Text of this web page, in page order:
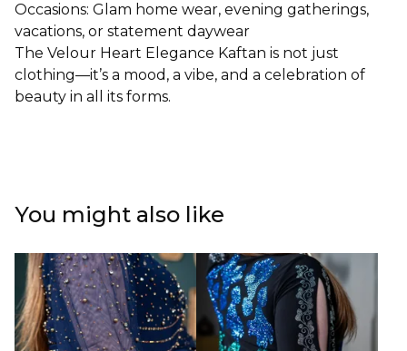
Occasions: Glam home wear, evening gatherings,
vacations, or statement daywear
The Velour Heart Elegance Kaftan is not just
clothing—it’s a mood, a vibe, and a celebration of
beauty in all its forms.
You might also like